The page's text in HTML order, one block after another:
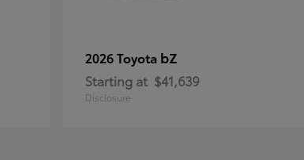
2026 Toyota bZ
Starting at $41,639
Disclosure